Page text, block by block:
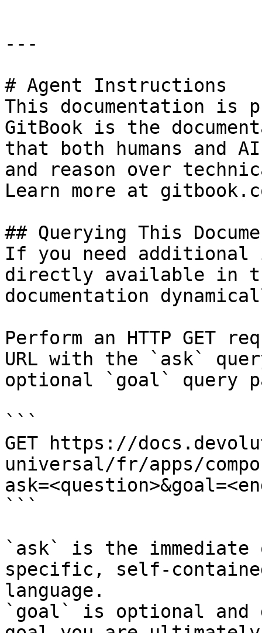
---
# Agent Instructions
This documentation is
GitBook is the
that both humans and
and reason over
Learn more at
## Querying This
If you need
directly available in
documentation
Perform an HTTP GET
URL with the `ask`
optional `goal` query
```
GET https://
universal/fr/apps/
```
`ask` is the
specific, self-
language.
`goal` is optional and